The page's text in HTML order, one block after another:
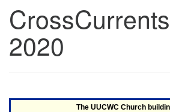
2020
The UUCWC Church